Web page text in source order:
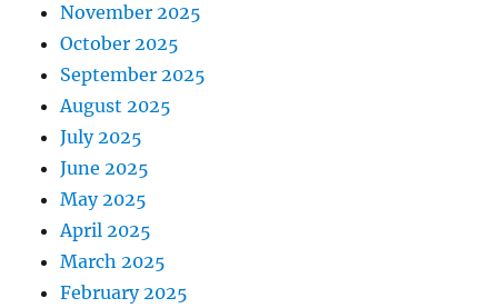
November 2025
October 2025
September 2025
August 2025
July 2025
June 2025
May 2025
April 2025
March 2025
February 2025